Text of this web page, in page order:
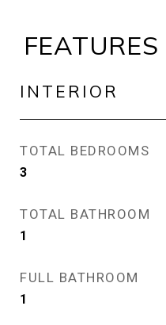
INTERIOR
TOTAL BEDROOMS
3
TOTAL BATHROOM
1
FULL BATHROOM
1